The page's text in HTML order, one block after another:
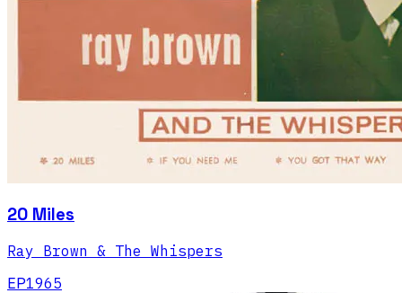
20 Miles
Ray Brown & The Whispers
EP1965